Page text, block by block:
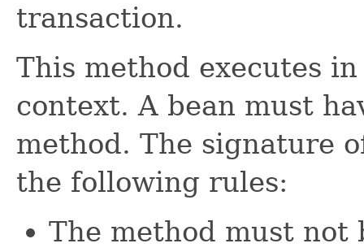
transaction.
This method executes
context. A bean must
method. The signature
the following rules:
The method must not